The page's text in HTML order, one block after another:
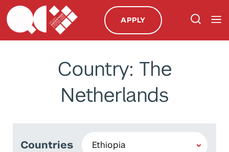
APPLY
Country: The
Netherlands
Countries